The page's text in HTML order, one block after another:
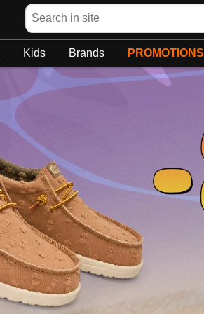
Search
Kids Brands PROMOTIONS